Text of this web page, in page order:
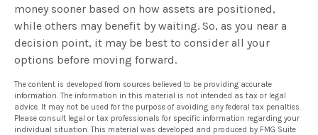
money sooner based on how assets are positioned,
while others may benefit by waiting. So, as you near a
decision point, it may be best to consider all your
options before moving forward.
The content is developed from sources believed to be providing accurate
information. The information in this material is not intended as tax or legal
advice. It may not be used for the purpose of avoiding any federal tax penalties.
Please consult legal or tax professionals for specific information regarding your
individual situation. This material was developed and produced by FMG Suite